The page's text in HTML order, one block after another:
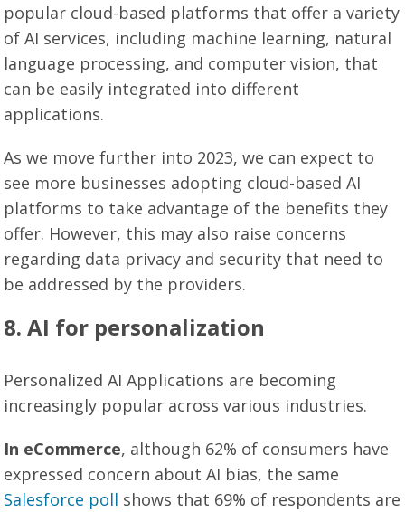
popular cloud-based platforms that offer a variety
of AI services, including machine learning, natural
language processing, and computer vision, that
can be easily integrated into different
applications.
As we move further into 2023, we can expect to
see more businesses adopting cloud-based AI
platforms to take advantage of the benefits they
offer. However, this may also raise concerns
regarding data privacy and security that need to
be addressed by the providers.
8. AI for personalization
Personalized AI Applications are becoming
increasingly popular across various industries.
In eCommerce, although 62% of consumers have
expressed concern about AI bias, the same
Salesforce poll shows that 69% of respondents are